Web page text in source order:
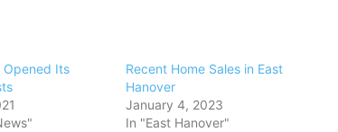
Opened Its
Recent Home Sales in East
Hanover
January 4, 2023
In "East Hanover"